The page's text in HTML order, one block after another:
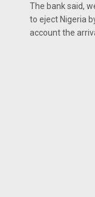
The bank said,
to eject Nigeria
account the